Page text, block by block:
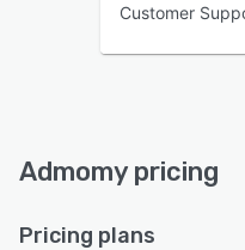
Customer
Admomy pricing
Pricing plans